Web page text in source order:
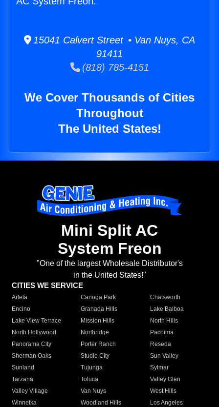
15041 Calvert Street • Van Nuys, CA
91411
(818) 785-4151
We Cover Thousands of Cities
Throughout
The United States!
Mini Split AC
System Freon
"One of the largest Wholesale Distributor's
in the United States!"
CITIES WE SERVICE
Arleta Canoga Park
Chatsworth
Encino
Granada Hills
Lake Balboa
Lake View Terrace
Mission Hills
North Hills
North Hollywood
Northridge
Pacoima
Panorama City
Porter Ranch
Reseda
Sherman Oaks
Studio City
Sun Valley
Sunland
Tujunga
Sylmar
Tarzana
Toluca
Valley Glen
Valley Village
Van Nuys
West Hills
Winnetka
Woodland Hills
Los Angeles